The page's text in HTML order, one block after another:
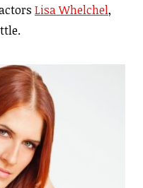
Lisa Whelchel,